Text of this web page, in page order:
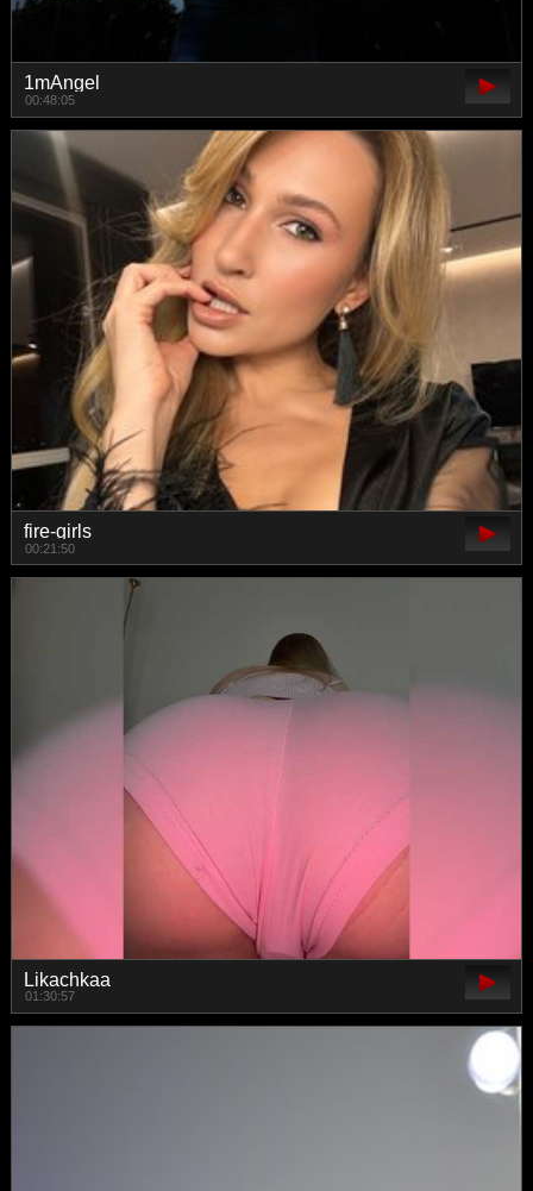
1mAngel
00:48:05
fire-girls
00:21:50
Likachkaa
01:30:57